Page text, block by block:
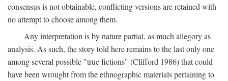
consensus is not obtainable, conflicting versions are retained with
no attempt to choose among them.
Any interpretation is by nature partial, as much allegory as
analysis. As such, the story told here remains to the last only one
among several possible "true fictions" (Clifford 1986) that could
have been wrought from the ethnographic materials pertaining to